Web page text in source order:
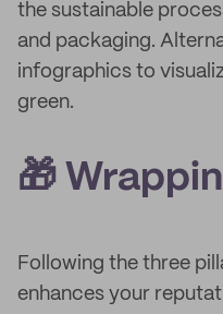
the sustainable
and packaging.
infographics to
green.
🎁
Following the three
enhances your